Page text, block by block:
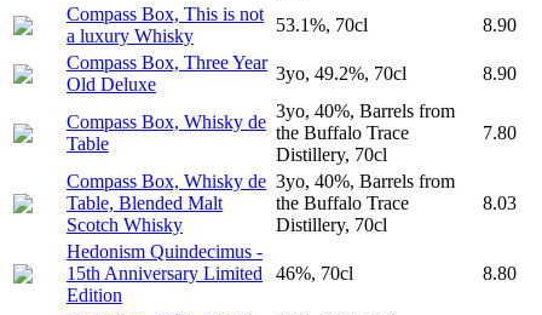
Compass Box, This is not
a luxury Whisky
53.1%, 70cl
8.90
Compass Box, Three Year
Old Deluxe
3yo, 49.2%, 70cl 8.90
Compass Box, Whisky de
Table
3yo, 40%, Barrels from
the Buffalo Trace
Distillery, 70cl
7.80
Compass Box, Whisky de
Table, Blended Malt
Scotch Whisky
3yo, 40%, Barrels from
the Buffalo Trace
Distillery, 70cl
8.03
Hedonism Quindecimus -
15th Anniversary Limited
Edition
46%, 70cl 8.80